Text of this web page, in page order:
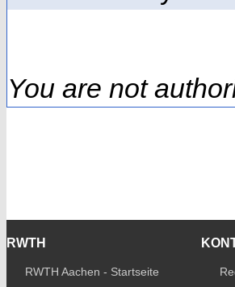
You are not
RWTH
RWTH Aachen - Startseite